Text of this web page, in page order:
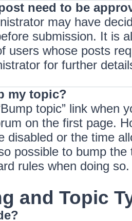
need to be
may have
submission. It is
users whose posts
for further
my topic?
topic” link when
on the first page.
disabled or the time
possible to bump
rules when doing so.
and Topic